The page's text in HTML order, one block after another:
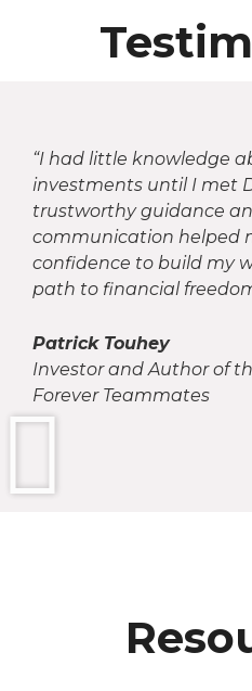
“I had little knowledge
investments until I met
trustworthy guidance
communication helped
confidence to build my
path to financial
Patrick Touhey
Investor and Author of
Forever Teammates